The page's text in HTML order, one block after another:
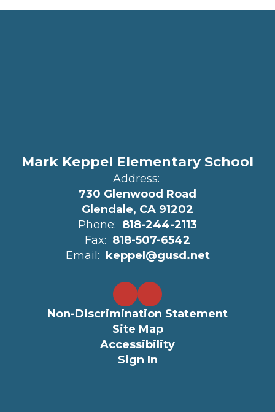
Mark Keppel Elementary School
Address:
730 Glenwood Road
Glendale, CA 91202
Phone: 818-244-2113
Fax: 818-507-6542
Email:
keppel@gusd.net
Non-Discrimination Statement
Site Map
Accessibility
Sign In